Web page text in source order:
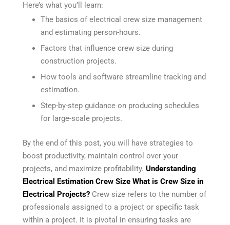
Here’s what you’ll learn:
The basics of electrical crew size management
and estimating person-hours.
Factors that influence crew size during
construction projects.
How tools and software streamline tracking and
estimation.
Step-by-step guidance on producing schedules
for large-scale projects.
By the end of this post, you will have strategies to
boost productivity, maintain control over your
projects, and maximize profitability. Understanding
Electrical Estimation Crew Size What is Crew Size in
Electrical Projects? Crew size refers to the number of
professionals assigned to a project or specific task
within a project. It is pivotal in ensuring tasks are